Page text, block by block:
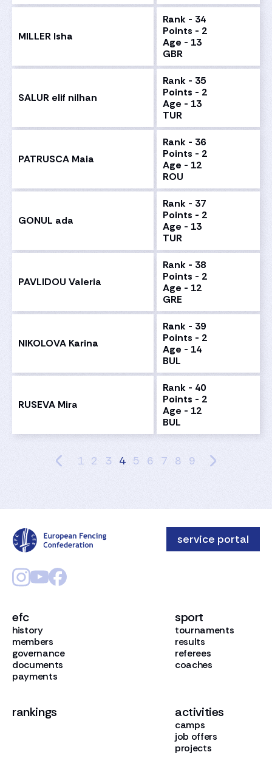
MILLER Isha
Rank - 34
Points - 2
Age - 13
GBR
SALUR elif nilhan
Rank - 35
Points - 2
Age - 13
TUR
PATRUSCA Maia
Rank - 36
Points - 2
Age - 12
ROU
GONUL ada
Rank - 37
Points - 2
Age - 13
TUR
PAVLIDOU Valeria
Rank - 38
Points - 2
Age - 12
GRE
NIKOLOVA Karina
Rank - 39
Points - 2
Age - 14
BUL
RUSEVA Mira
Rank - 40
Points - 2
Age - 12
BUL
1 2 3 4 5 6 7 8 9
efc
history
members
governance
documents
payments
sport
tournaments
results
referees
coaches
rankings activities
camps
job offers
projects
service portal